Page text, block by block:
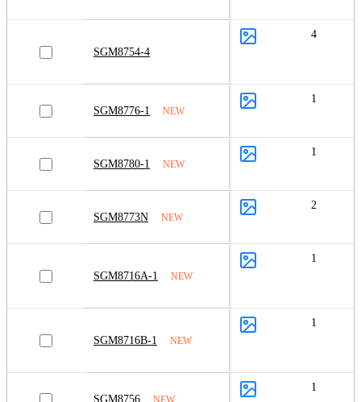
SGM8754-4
4
SGM8776-1 NEW
1
SGM8780-1 NEW
1
SGM8773N NEW
2
SGM8716A-1 NEW
1
SGM8716B-1 NEW
1
SGM8756 NEW
1